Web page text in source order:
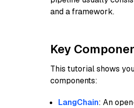
and a framework.
Key
This tutorial shows
components:
LangChain: An